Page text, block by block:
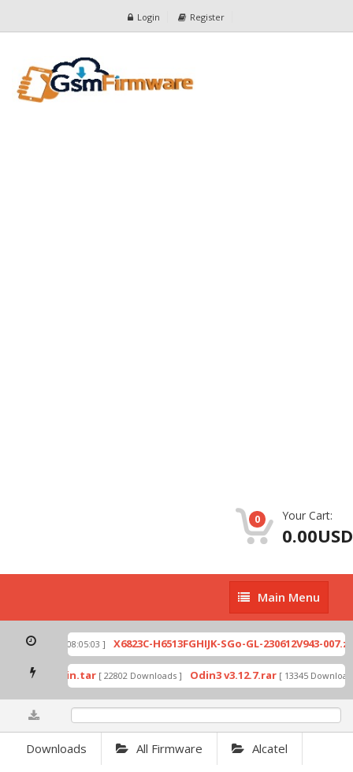
Login Register
0 Your Cart:
0.00USD
Main
Menu
Main Menu
[ 2026-07-01 08:05:03 ] X6823C-H6513FGHIJK-SGo-GL-230612V943-007.zip
by Odin.tar [ 22802 Downloads ] Odin3 v3.12.7.rar [ 13345 Downloads
Downloads All Firmware Alcatel